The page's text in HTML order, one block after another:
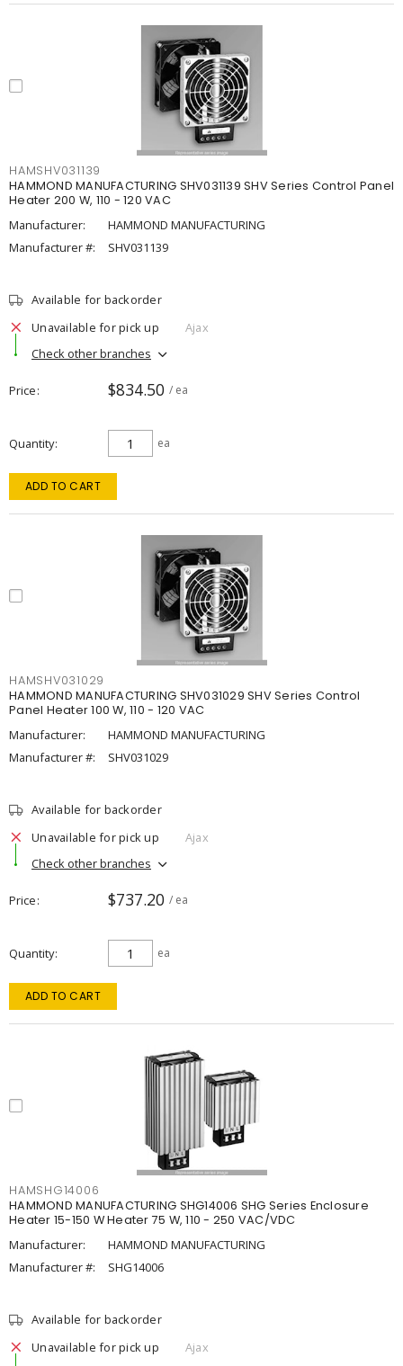
HAMSHV031139
HAMMOND MANUFACTURING SHV031139 SHV Series Control Panel
Heater 200 W, 110 - 120 VAC
Manufacturer:
HAMMOND MANUFACTURING
Manufacturer #:
SHV031139
Available for backorder
Unavailable for pick up
Ajax
Check other branches
Price $834.50 / ea
Quantity ea
ADD TO CART
HAMSHV031029
HAMMOND MANUFACTURING SHV031029 SHV Series Control
Panel Heater 100 W, 110 - 120 VAC
Manufacturer:
HAMMOND MANUFACTURING
Manufacturer #:
SHV031029
Available for backorder
Unavailable for pick up
Ajax
Check other branches
Price $737.20 / ea
Quantity ea
ADD TO CART
HAMSHG14006
HAMMOND MANUFACTURING SHG14006 SHG Series Enclosure
Heater 15-150 W Heater 75 W, 110 - 250 VAC/VDC
Manufacturer:
HAMMOND MANUFACTURING
Manufacturer #:
SHG14006
Available for backorder
Unavailable for pick up
Ajax